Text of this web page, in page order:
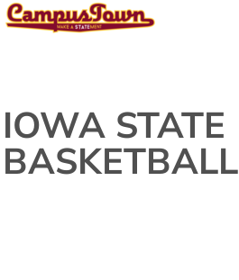
IOWA STATE
BASKETBALL